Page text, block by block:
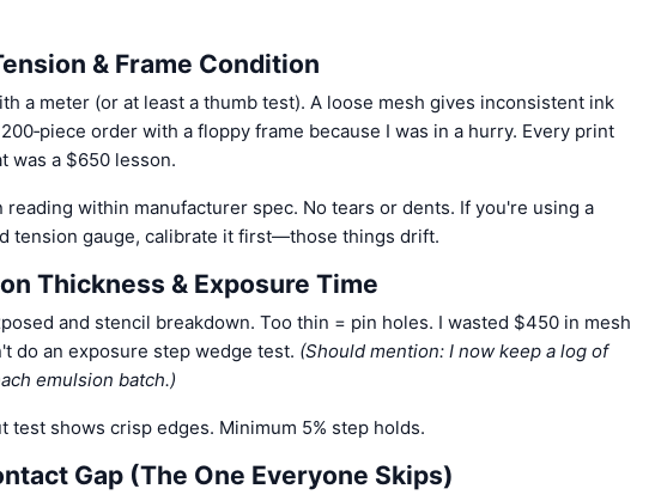
& Frame Condition
a meter (or at least a thumb test). A loose mesh gives inconsistent ink
order with a floppy frame because I was in a hurry. Every print
was a $650 lesson.
reading within manufacturer spec. No tears or dents. If you're using a
tension gauge, calibrate it first—those things drift.
Thickness & Exposure Time
and stencil breakdown. Too thin = pin holes. I wasted $450 in mesh
do an exposure step wedge test. (Should mention: I now keep a log of
emulsion batch.)
test shows crisp edges. Minimum 5% step holds.
Gap (The One Everyone Skips)